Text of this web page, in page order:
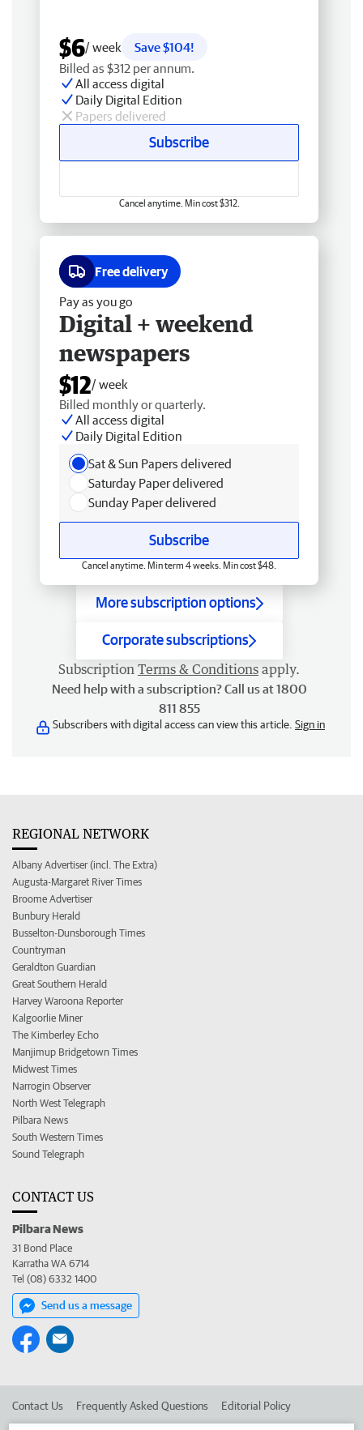
$6/ week
Save $104!
Billed as $312 per annum.
All access digital
Daily Digital Edition
Papers delivered
Subscribe
Cancel anytime. Min cost $312.
Free delivery
Pay as you go
Digital + weekend
newspapers
$12/ week
Billed monthly or quarterly.
All access digital
Daily Digital Edition
Sat & Sun Papers delivered
Saturday Paper delivered
Sunday Paper delivered
Subscribe
Cancel anytime. Min term 4 weeks. Min cost $48.
More subscription options
Corporate subscriptions
Subscription Terms & Conditions apply.
Need help with a subscription? Call us at 1800
811 855
Subscribers with digital access can view this article. Sign in
REGIONAL NETWORK
Albany Advertiser (incl. The Extra)
Augusta-Margaret River Times
Broome Advertiser
Bunbury Herald
Busselton-Dunsborough Times
Countryman
Geraldton Guardian
Great Southern Herald
Harvey Waroona Reporter
Kalgoorlie Miner
The Kimberley Echo
Manjimup Bridgetown Times
Midwest Times
Narrogin Observer
North West Telegraph
Pilbara News
South Western Times
Sound Telegraph
CONTACT US
Pilbara News
31 Bond Place
Karratha WA 6714
Tel (08) 6332 1400
Send us a message
Contact Us Frequently Asked Questions Editorial Policy